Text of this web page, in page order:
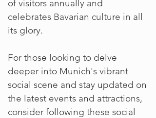
of visitors annually and
celebrates Bavarian culture in all
its glory.
For those looking to delve
deeper into Munich's vibrant
social scene and stay updated on
the latest events and attractions,
consider following these social